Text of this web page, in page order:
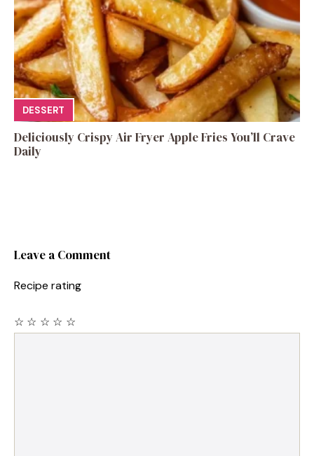
DESSERT
Deliciously Crispy Air Fryer Apple Fries You’ll Crave
Daily
Leave a Comment
Recipe rating
☆
☆
☆
☆
☆